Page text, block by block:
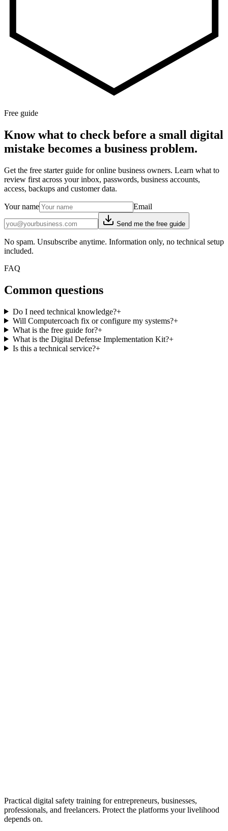
Free guide
Know what to check before a small digital
mistake becomes a business problem.
Get the free starter guide for online business owners. Learn what to
review first across your inbox, passwords, business accounts,
access, backups and customer data.
Your name Email
Send me the free guide
No spam. Unsubscribe anytime. Information only, no technical setup
included.
FAQ
Common questions
Do I need technical knowledge?+
Will Computercoach fix or configure my systems?+
What is the free guide for?+
What is the Digital Defense Implementation Kit?+
Is this a technical service?+
Practical digital safety training for entrepreneurs, businesses,
professionals, and freelancers. Protect the platforms your livelihood
depends on.